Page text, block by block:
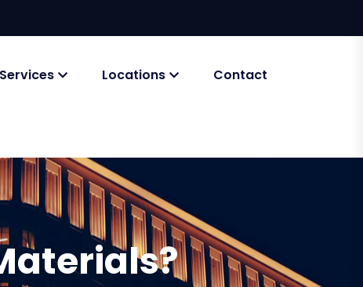
Services Locations Contact